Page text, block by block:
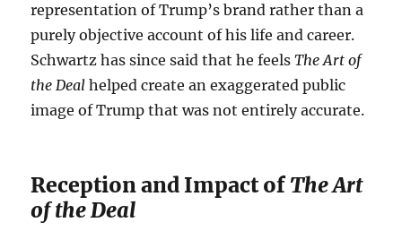
representation of Trump’s brand rather than a
purely objective account of his life and career.
Schwartz has since said that he feelsThe Art of
the Deal helped create an exaggerated public
image of Trump that was not entirely accurate.
Reception and Impact of The Art
of the Deal